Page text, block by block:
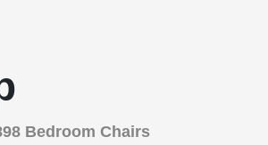
Bedroom Chairs